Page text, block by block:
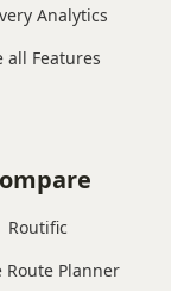
Analytics
all Features
Routific
Route Planner